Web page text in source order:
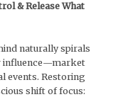
& Release What
naturally spirals
influence—market
events. Restoring
shift of focus: